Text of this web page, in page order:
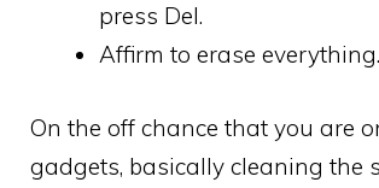
press Del.
Affirm to erase everything.
On the off chance that you are
gadgets, basically cleaning the